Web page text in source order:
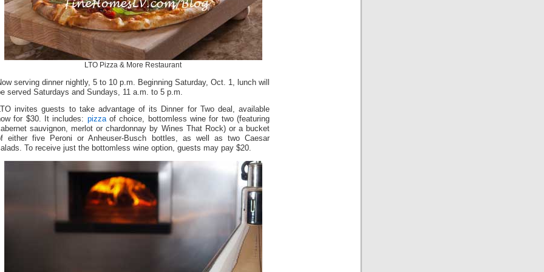
LTO Pizza & More Restaurant
serving dinner nightly, 5 to 10 p.m. Beginning Saturday, Oct. 1, lunch will
served Saturdays and Sundays, 11 a.m. to 5 p.m.
invites guests to take advantage of its Dinner for Two deal, available
for $30. It includes: pizzaof choice, bottomless wine for two (featuring
sauvignon, merlot or chardonnay by Wines That Rock) or a bucket
either five Peroni or Anheuser-Busch bottles, as well as two Caesar
To receive just the bottomless wine option, guests may pay $20.